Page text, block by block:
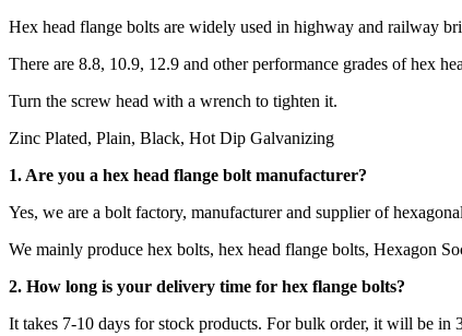
Hex head flange bolts are widely used in highway and railway
There are 8.8, 10.9, 12.9 and other performance grades of hex
Turn the screw head with a wrench to tighten it.
Zinc Plated, Plain, Black, Hot Dip Galvanizing
1. Are you a hex head flange bolt manufacturer?
Yes, we are a bolt factory, manufacturer and supplier of
We mainly produce hex bolts, hex head flange bolts, Hexagon
2. How long is your delivery time for hex flange bolts?
It takes 7-10 days for stock products. For bulk order, it will be in